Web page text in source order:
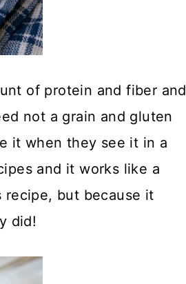
of protein and fiber and
not a grain and gluten
it when they see it in a
and it works like a
recipe, but because it
did!